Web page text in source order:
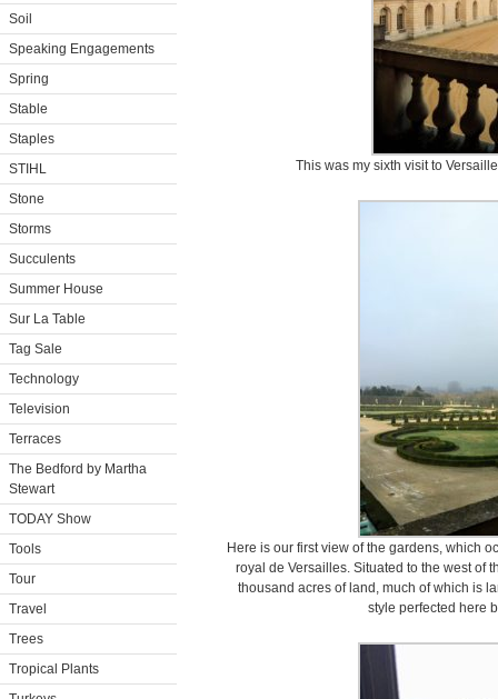
Soil
Speaking Engagements
Spring
Stable
Staples
STIHL
Stone
Storms
Succulents
Summer House
Sur La Table
Tag Sale
Technology
Television
Terraces
The Bedford by Martha
Stewart
TODAY Show
Tools
Tour
Travel
Trees
Tropical Plants
This was my sixth visit to
Here is our first view of the gardens, which
royal de Versailles. Situated to the west of
thousand acres of land, much of which is
style perfected here